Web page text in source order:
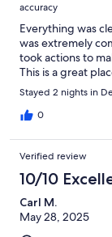
accuracy
Everything was
was extremely
took actions to
This is a great
Stayed 2 nights in
0
Verified review
10/10
Carl M.
May 28, 2025